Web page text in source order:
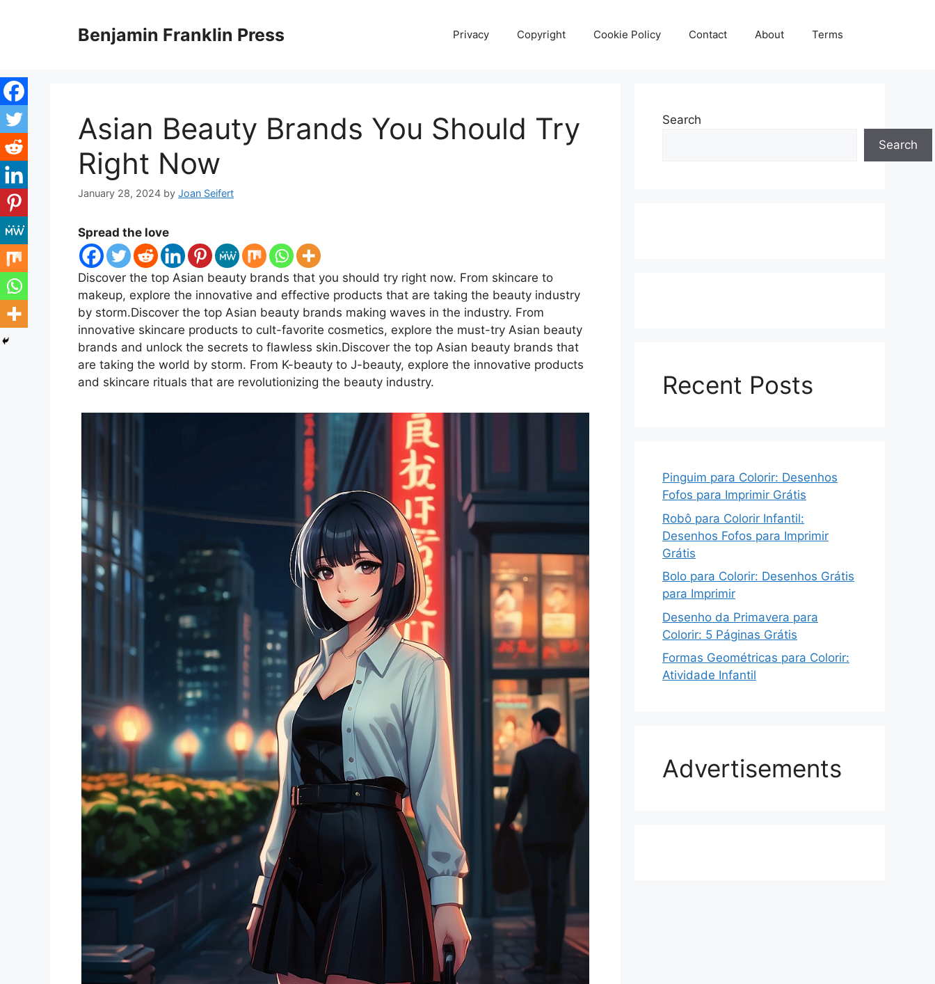
Benjamin Franklin Press Privacy Copyright Cookie Policy Contact About Terms
Asian Beauty Brands You Should Try
Right Now
January 28, 2024 by Joan Seifert
Spread the love
Discover the top Asian beauty brands that you should try right now. From skincare to
makeup, explore the innovative and effective products that are taking the beauty industry
by storm.Discover the top Asian beauty brands making waves in the industry. From
innovative skincare products to cult-favorite cosmetics, explore the must-try Asian beauty
brands and unlock the secrets to flawless skin.Discover the top Asian beauty brands that
are taking the world by storm. From K-beauty to J-beauty, explore the innovative products
and skincare rituals that are revolutionizing the beauty industry.
Search
Search
Recent Posts
Pinguim para Colorir: Desenhos
Fofos para Imprimir Grátis
Robô para Colorir Infantil:
Desenhos Fofos para Imprimir
Grátis
Bolo para Colorir: Desenhos Grátis
para Imprimir
Desenho da Primavera para
Colorir: 5 Páginas Grátis
Formas Geométricas para Colorir:
Atividade Infantil
Advertisements